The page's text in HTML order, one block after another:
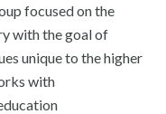
focused on the
with the goal of
unique to the higher
with